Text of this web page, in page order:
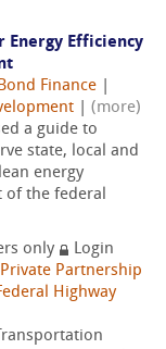
Energy Efficiency
Finance
(more)
a guide to
state, local and
energy
of the federal
only
Login
Partnership
Highway